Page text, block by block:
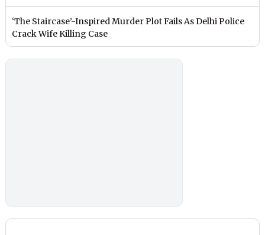
‘The Staircase’-Inspired Murder Plot Fails As Delhi Police
Crack Wife Killing Case